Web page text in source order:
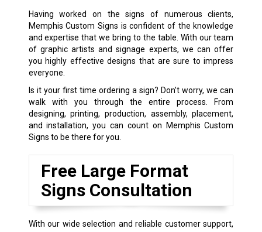
Having worked on the signs of numerous clients,
Memphis Custom Signs is confident of the knowledge
and expertise that we bring to the table. With our team
of graphic artists and signage experts, we can offer
you highly effective designs that are sure to impress
everyone.
Is it your first time ordering a sign? Don’t worry, we can
walk with you through the entire process. From
designing, printing, production, assembly, placement,
and installation, you can count on Memphis Custom
Signs to be there for you.
Free Large Format
Signs Consultation
With our wide selection and reliable customer support,